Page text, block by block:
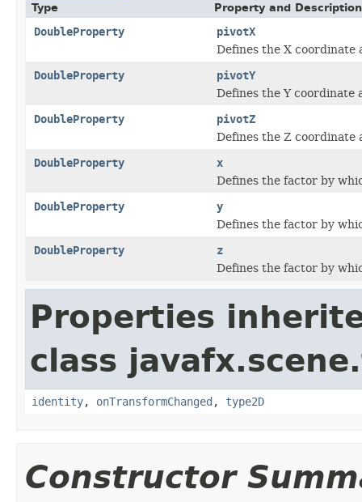
Type Property and Description
DoubleProperty pivotX
Defines the X coordinate
DoubleProperty pivotY
Defines the Y coordinate
DoubleProperty pivotZ
Defines the Z coordinate
DoubleProperty x
Defines the factor by
DoubleProperty y
Defines the factor by
DoubleProperty z
Defines the factor by
Properties
class
identity, onTransformChanged , type2D
Constructor